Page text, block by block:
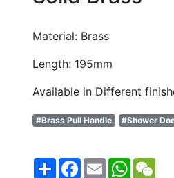
Material: Brass
Length: 195mm
Available in Different
#Brass Pull Handle #Shower
ShareFacebook
Email